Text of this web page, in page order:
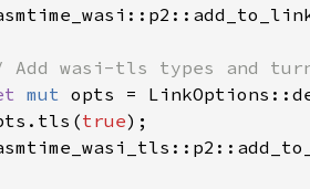
Add wasi-tls types and
mut opts =
true);